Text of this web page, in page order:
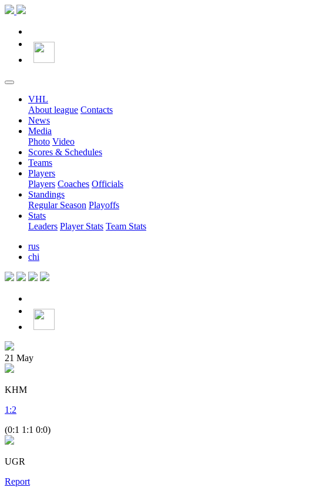
VHL
About league Contacts
News
Media
Photo Video
Scores & Schedules
Teams
Players
Players Coaches Officials
Standings
Regular Season Playoffs
Stats
Leaders Player Stats Team Stats
rus
chi
21 May
KHM
1 :2
(0:1 1:1 0:0)
UGR
Report